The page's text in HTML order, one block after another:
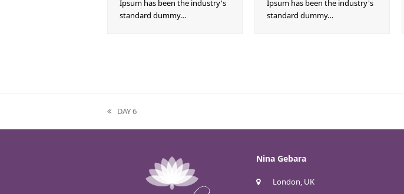
Ipsum has been the industry's
standard dummy…
Ipsum has been the industry's
standard dummy…
previous
post:
DAY 6
Nina Gebara
London, UK